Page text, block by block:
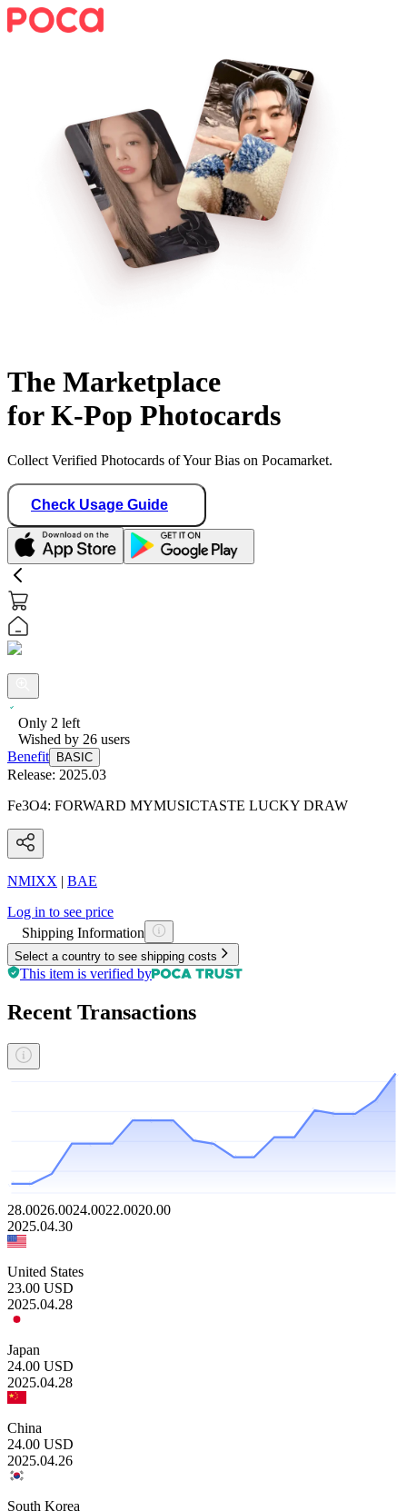
The Marketplace
for K-Pop Photocards
Collect Verified Photocards of Your Bias on Pocamarket.
Check Usage Guide
Only 2 left
Wished by 26 users
Benefit
BASIC
Release: 2025.03
Fe3O4: FORWARD MYMUSICTASTE LUCKY DRAW
NMIXX | BAE
Log in to see price
Shipping Information
Select a country to see shipping costs
This item is verified by
Recent Transactions
28.0026.0024.0022.0020.00
2025.04.30
United States
23.00 USD
2025.04.28
Japan
24.00 USD
2025.04.28
China
24.00 USD
2025.04.26
South Korea